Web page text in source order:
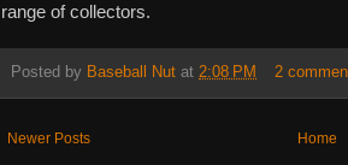
range of collectors.
Posted by Baseball Nut at 2:08 PM 2
Newer Posts Home